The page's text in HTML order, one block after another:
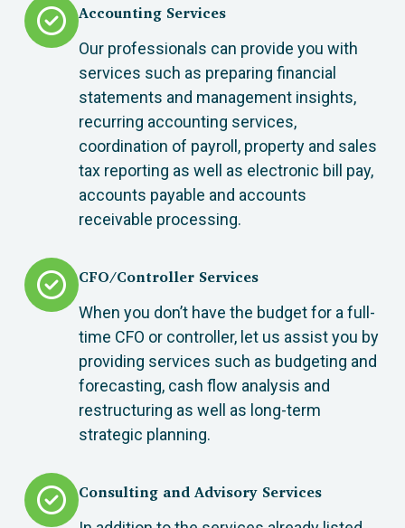
Accounting Services
Our professionals can provide you with
services such as preparing financial
statements and management insights,
recurring accounting services,
coordination of payroll, property and sales
tax reporting as well as electronic bill pay,
accounts payable and accounts
receivable processing.
CFO/Controller Services
When you don’t have the budget for a full-
time CFO or controller, let us assist you by
providing services such as budgeting and
forecasting, cash flow analysis and
restructuring as well as long-term
strategic planning.
Consulting and Advisory Services